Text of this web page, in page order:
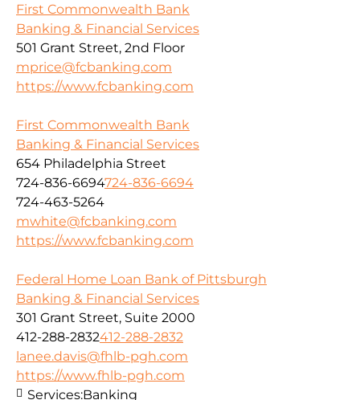
First Commonwealth Bank
Banking & Financial Services
501 Grant Street, 2nd Floor
mprice@fcbanking.com
https://www.fcbanking.com
First Commonwealth Bank
Banking & Financial Services
654 Philadelphia Street
724-836-6694724-836-6694
724-463-5264
mwhite@fcbanking.com
https://www.fcbanking.com
Federal Home Loan Bank of Pittsburgh
Banking & Financial Services
301 Grant Street, Suite 2000
412-288-2832412-288-2832
lanee.davis@fhlb-pgh.com
https://www.fhlb-pgh.com
Services:Banking